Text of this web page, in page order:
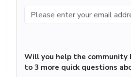
Will you help the community
to 3 more quick questions